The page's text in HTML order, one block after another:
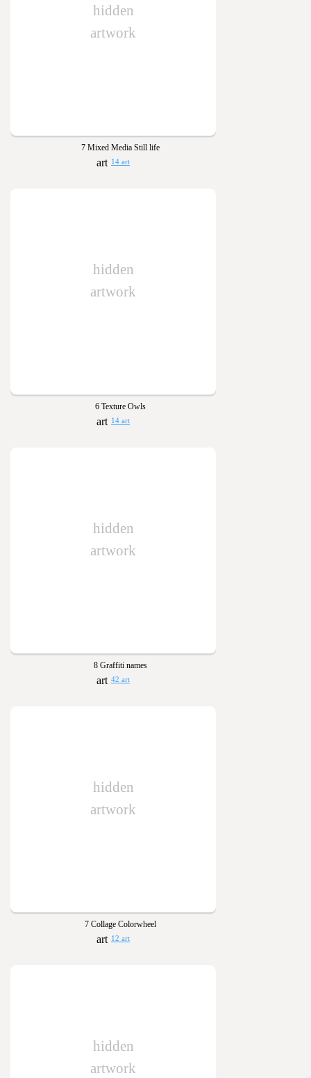
hidden
artwork
7 Mixed Media Still life
14 art
hidden
artwork
6 Texture Owls
14 art
hidden
artwork
8 Graffiti names
42 art
hidden
artwork
7 Collage Colorwheel
12 art
hidden
artwork